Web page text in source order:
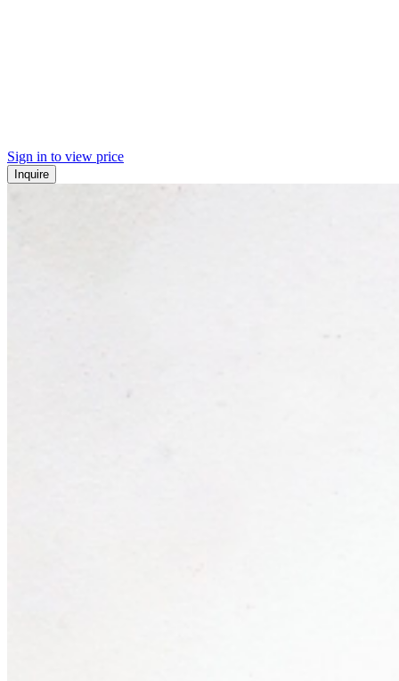
Sign in to view price
Inquire